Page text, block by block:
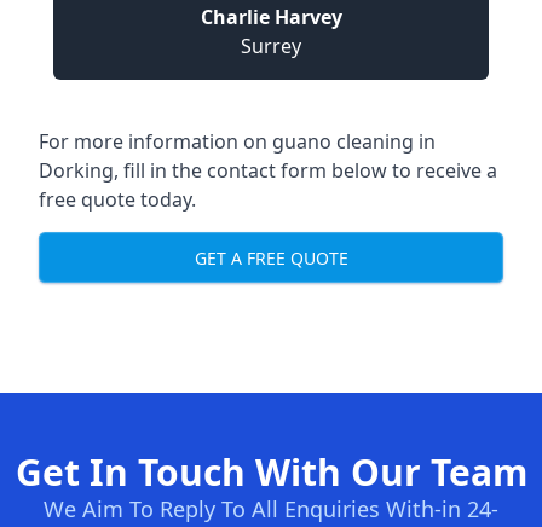
Charlie Harvey
Surrey
For more information on guano cleaning in
Dorking, fill in the contact form below to receive a
free quote today.
GET A FREE QUOTE
Get In Touch With Our Team
We Aim To Reply To All Enquiries With-in 24-